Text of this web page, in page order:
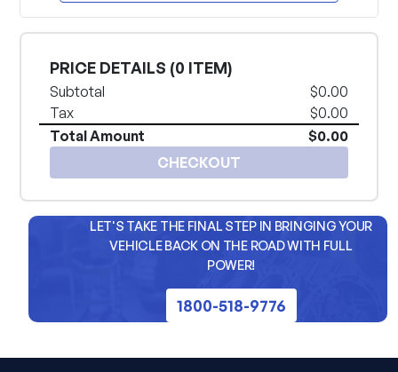
PRICE DETAILS (0 ITEM)
Subtotal
$0.00
Tax
$0.00
Total Amount
$0.00
CHECKOUT
LET'S TAKE THE FINAL STEP IN BRINGING YOUR
VEHICLE BACK ON THE ROAD WITH FULL
POWER!
1800-518-9776